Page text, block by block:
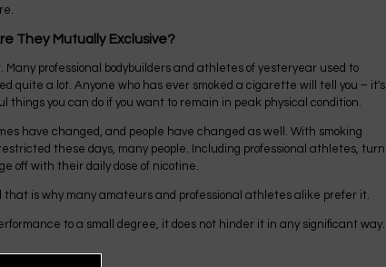
They Mutually Exclusive?
Many professional bodybuilders and athletes of yesteryear used to
quite a lot. Anyone who has ever smoked a cigarette will tell you – it's
things you can do if you want to remain in peak physical condition.
have changed, and people have changed as well. With smoking
these days, many people. Including professional athletes, turn
off with their daily dose of nicotine.
is why many amateurs and professional athletes alike prefer it.
to a small degree, it does not hinder it in any significant way.